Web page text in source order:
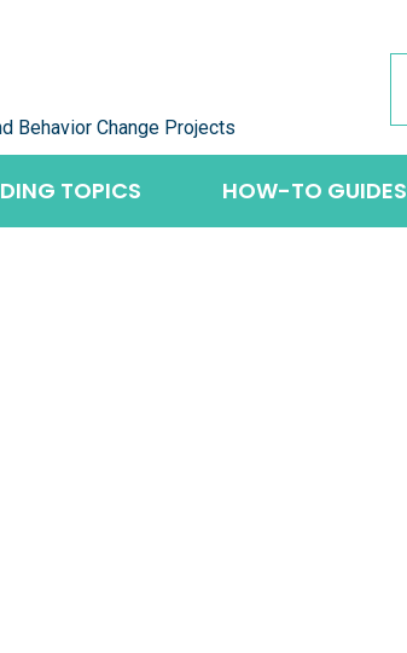
Behavior Change Projects
TOPICS HOW-TO GUIDES